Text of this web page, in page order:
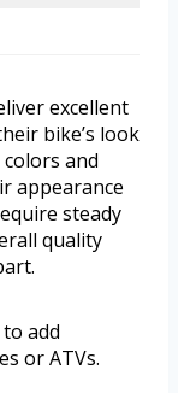
excellent
bike’s look
and
appearance
steady
quality
add
or ATVs.